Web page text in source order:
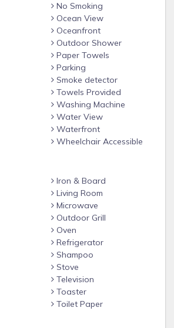
No Smoking
Ocean View
Oceanfront
Outdoor Shower
Paper Towels
Parking
Smoke detector
Towels Provided
Washing Machine
Water View
Waterfront
Wheelchair Accessible
Iron & Board
Living Room
Microwave
Outdoor Grill
Oven
Refrigerator
Shampoo
Stove
Television
Toaster
Toilet Paper